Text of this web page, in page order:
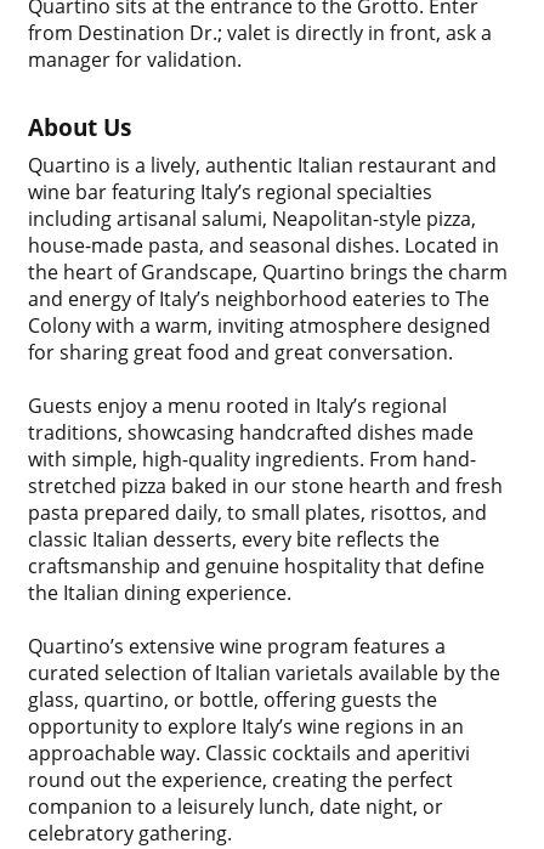
Quartino sits at the entrance to the Grotto. Enter
from Destination Dr.; valet is directly in front, ask a
manager for validation.
About Us
Quartino is a lively, authentic Italian restaurant and
wine bar featuring Italy’s regional specialties
including artisanal salumi, Neapolitan-style pizza,
house-made pasta, and seasonal dishes. Located in
the heart of Grandscape, Quartino brings the charm
and energy of Italy’s neighborhood eateries to The
Colony with a warm, inviting atmosphere designed
for sharing great food and great conversation.
Guests enjoy a menu rooted in Italy’s regional
traditions, showcasing handcrafted dishes made
with simple, high-quality ingredients. From hand-
stretched pizza baked in our stone hearth and fresh
pasta prepared daily, to small plates, risottos, and
classic Italian desserts, every bite reflects the
craftsmanship and genuine hospitality that define
the Italian dining experience.
Quartino’s extensive wine program features a
curated selection of Italian varietals available by the
glass, quartino, or bottle, offering guests the
opportunity to explore Italy’s wine regions in an
approachable way. Classic cocktails and aperitivi
round out the experience, creating the perfect
companion to a leisurely lunch, date night, or
celebratory gathering.